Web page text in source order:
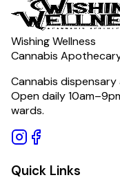
Wishing Wellness
Cannabis
Cannabis
Open daily
wards.
Quick Links